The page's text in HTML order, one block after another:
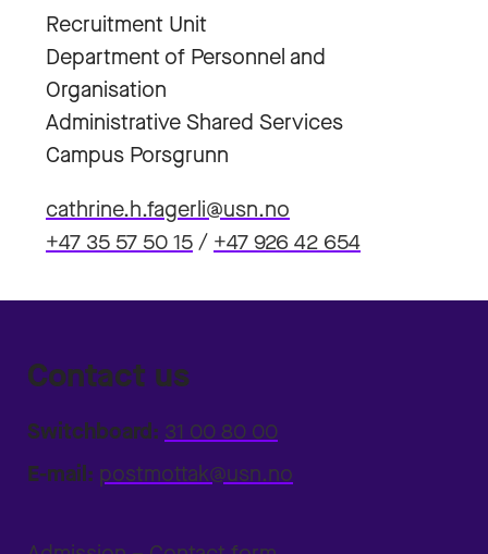
Recruitment Unit
Department of Personnel and
Organisation
Administrative Shared Services
Campus Porsgrunn
cathrine.h.fagerli@usn.no
+47 35 57 50 15/ +47 926 42 654
Contact us
Switchboard: 31 00 80 00
E-mail: postmottak@usn.no